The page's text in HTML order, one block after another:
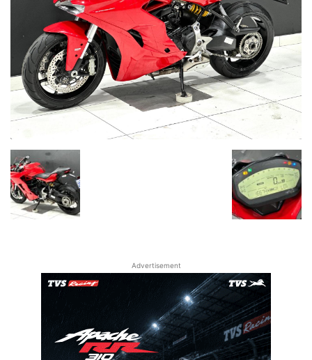
Advertisement